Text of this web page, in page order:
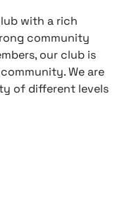
with a rich
community
our club is
We are
of different levels